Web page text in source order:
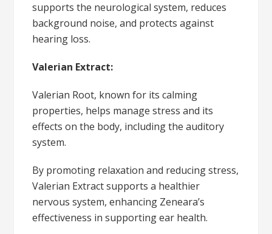
supports the neurological system, reduces
background noise, and protects against
hearing loss.
Valerian Extract:
Valerian Root, known for its calming
properties, helps manage stress and its
effects on the body, including the auditory
system.
By promoting relaxation and reducing stress,
Valerian Extract supports a healthier
nervous system, enhancing Zeneara’s
effectiveness in supporting ear health.